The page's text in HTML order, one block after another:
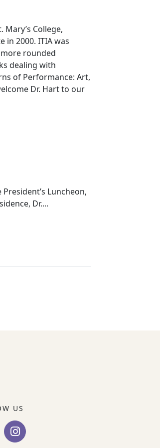
College,
in 2000. ITIA was
rounded
dealing with
of Performance: Art,
Dr. Hart to our
Luncheon,
Dr....
US